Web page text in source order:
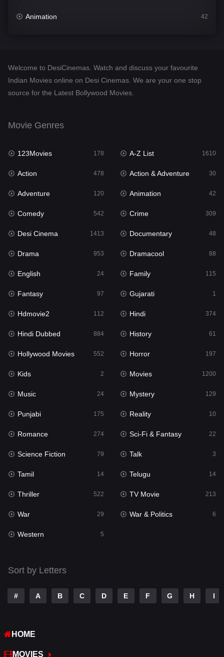
Animation 42
Desi Cinema
Documentary
English 24
Family
Fantasy
Gujarati 1
Hdmovie2
Hindi
Hindi Dubbed 884
History
Hollywood Movies 552
Horror
Kids 2
Movies 1200
Music 24
Mystery
Punjabi
Reality
Romance
Sci-Fi & Fantasy 22
Science Fiction
Talk
Telugu
Thriller
War
Welcome to DesiCinemas. Watch and discuss your favourite
Indian Movies online on Desi Cinemas. We are your one stop
source for the Latest Bollywood Movies.
Movie Genres
123Movies 178 A-Z List 1610
Action 478 Action & Adventure 30
Adventure 120 Animation 42
Comedy 542 Crime 309
Desi Cinema 1413 Documentary 48
Drama 953 Dramacool 88
English 24 Family 115
Fantasy 97 Gujarati 1
Hdmovie2 112 Hindi 374
Hindi Dubbed 884 History 61
Hollywood Movies 552 Horror 197
Kids 2 Movies 1200
Music 24 Mystery 129
Punjabi 175 Reality 10
Romance 274 Sci-Fi & Fantasy 22
Science Fiction 79 Talk 3
Tamil 14 Telugu 14
Thriller 522 TV Movie 213
War 29 War & Politics 6
Western 5
Sort by Letters
# A B C D E F G H I
HOME
MOVIES